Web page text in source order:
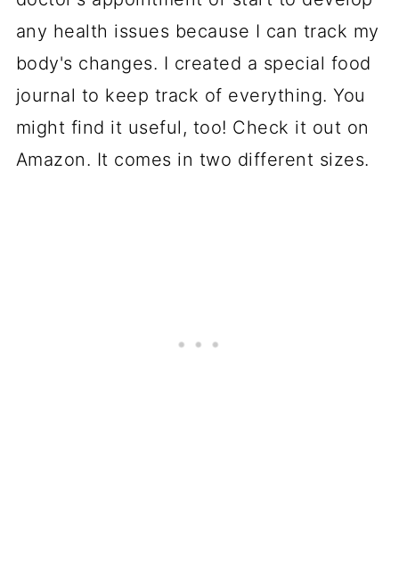
any health issues because I can track my
body's changes. I created a special food
journal to keep track of everything. You
might find it useful, too! Check it out on
Amazon. It comes in two different sizes.